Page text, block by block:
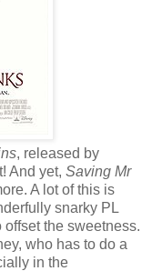
, released by
And yet, Saving Mr
A lot of this is
snarky PL
the sweetness.
who has to do a
in the